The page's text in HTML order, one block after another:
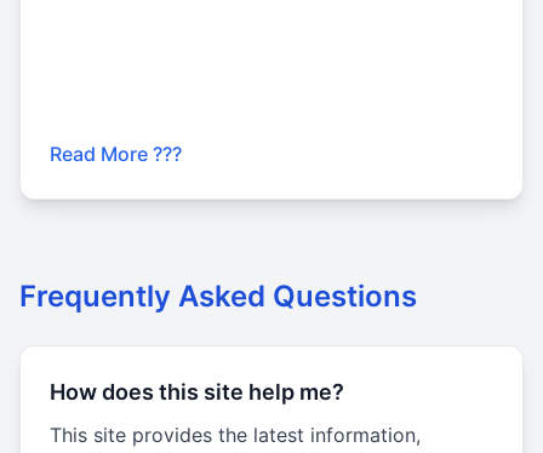
Read More ???
Frequently Asked Questions
How does this site help me?
This site provides the latest information,